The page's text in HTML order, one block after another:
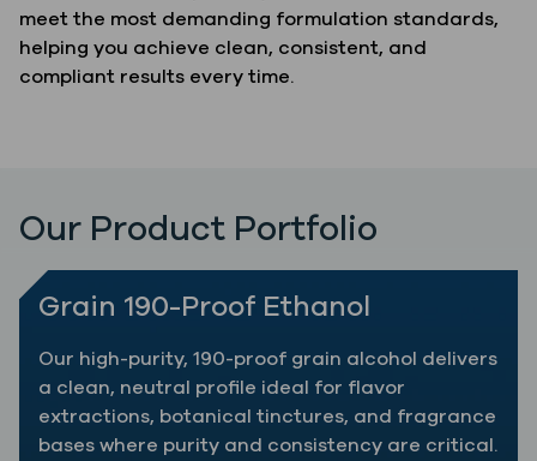
meet the most demanding formulation standards,
helping you achieve clean, consistent, and
compliant results every time.
Our Product Portfolio
Grain 190-Proof Ethanol
Our high-purity, 190-proof grain alcohol delivers
a clean, neutral profile ideal for flavor
extractions, botanical tinctures, and fragrance
bases where purity and consistency are critical.